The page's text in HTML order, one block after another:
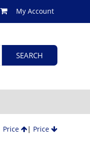
My Account
Price | Price